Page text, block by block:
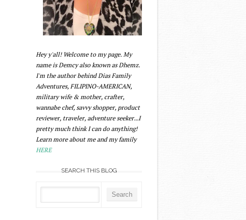
Hey y'all! Welcome to my page. My
name is Demcy also known as Dhemz.
I'm the author behind Dias Family
Adventures, FILIPINO-AMERICAN,
military wife & mother, crafter,
wannabe chef, savvy shopper, product
reviewer, traveler, adventure seeker...I
pretty much think I can do anything!
Learn more about me and my family
HERE
SEARCH THIS BLOG